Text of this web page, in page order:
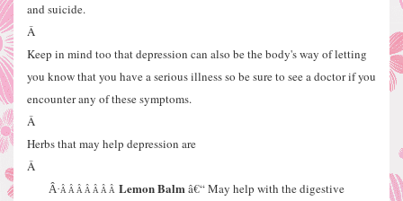
and suicide.
Â
Keep in mind too that depression can also be the body's way of letting
you know that you have a serious illness so be sure to see a doctor if you
encounter any of these symptoms.
Â
Herbs that may help depression are
Â
Â·Â Â Â Â Â Â Â Lemon Balmâ€“ May help with the digestive